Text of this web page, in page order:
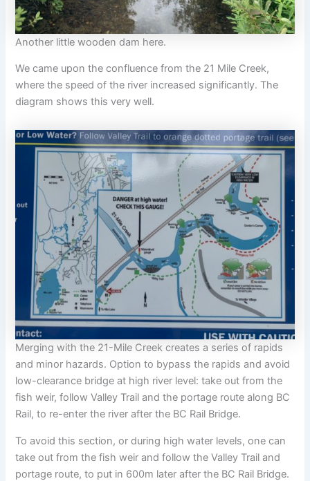
Another little wooden dam here.
We came upon the confluence from the 21 Mile Creek,
where the speed of the river increased significantly. The
diagram shows this very well.
Merging with the 21-Mile Creek creates a series of rapids
and minor hazards. Option to bypass the rapids and avoid
low-clearance bridge at high river level: take out from the
fish weir, follow Valley Trail and the portage route along BC
Rail, to re-enter the river after the BC Rail Bridge.
To avoid this section, or during high water levels, one can
take out from the fish weir and follow the Valley Trail and
portage route, to put in 600m later after the BC Rail Bridge.